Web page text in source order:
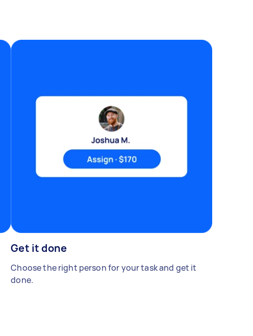
Get it done
Choose the right person for your task and get it
done.